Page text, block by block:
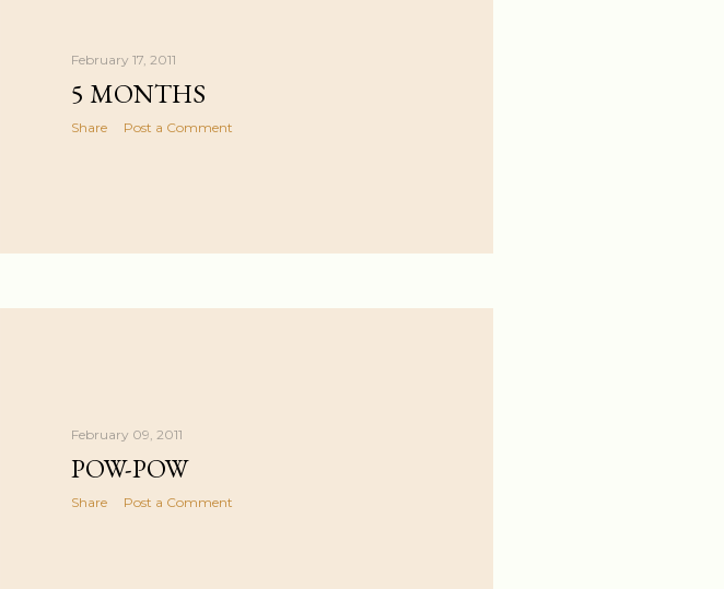
February 17, 2011
5 MONTHS
Share Post a Comment
February 09, 2011
POW-POW
Share Post a Comment